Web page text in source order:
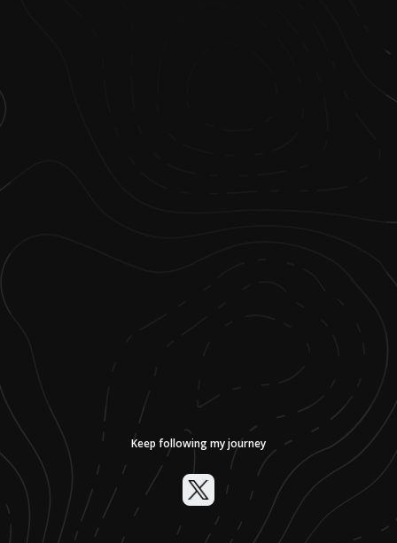
Keep following my journey